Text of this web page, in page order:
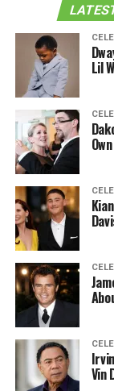
Lil
Vin